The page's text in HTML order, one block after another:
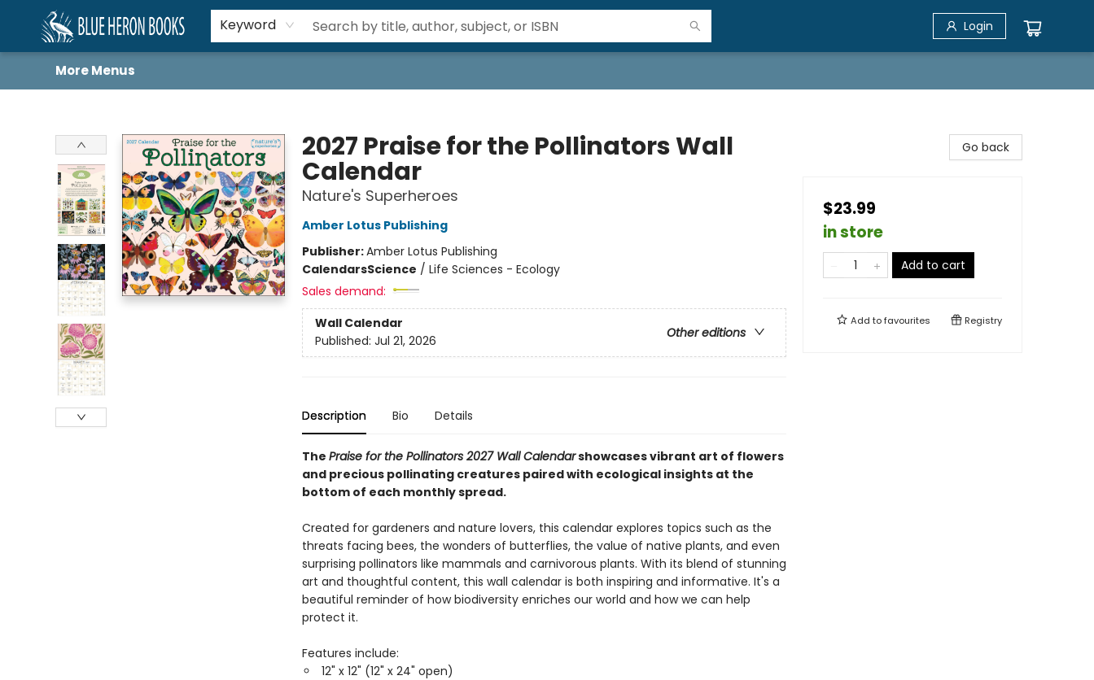
Keyword Login
Home
Browse
About
Book Lists
Book Drunkard Festival
Events
Schools
Contact Us
More Menus
2027 Praise for the Pollinators Wall
Calendar
Nature's Superheroes
Amber Lotus Publishing
Publisher:Amber Lotus Publishing
CalendarsScience / Life Sciences - Ecology
Sales demand:
Wall Calendar
Other editions
Published: Jul 21, 2026
Description Bio Details
The Praise for the Pollinators 2027 Wall Calendarshowcases vibrant art of flowers
and precious pollinating creatures paired with ecological insights at the
bottom of each monthly spread.
Created for gardeners and nature lovers, this calendar explores topics such as the
threats facing bees, the wonders of butterflies, the value of native plants, and even
surprising pollinators like mammals and carnivorous plants. With its blend of stunning
art and thoughtful content, this wall calendar is both inspiring and informative. It's a
beautiful reminder of how biodiversity enriches our world and how we can help
protect it.
Features include:
12" x 12" (12" x 24" open)
Go back
$23.99
in store
Add to cart
Add tofavourites Registry